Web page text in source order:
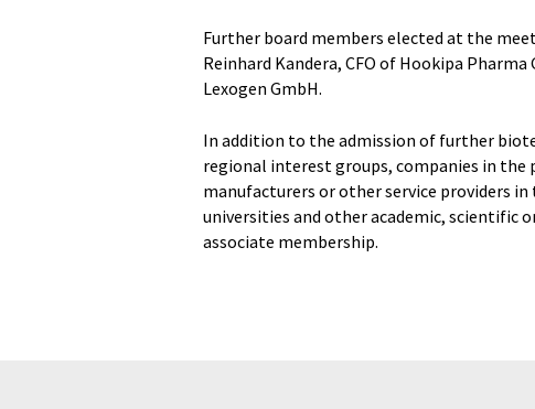
Further board members elected at the
Reinhard Kandera, CFO of Hookipa
Lexogen GmbH.
In addition to the admission of further
regional interest groups, companies in the
manufacturers or other service providers
universities and other academic, scientific
associate membership.